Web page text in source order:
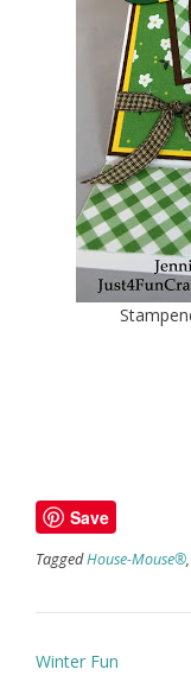
Save
TaggedHouse-Mouse®,
Post
Winter Fun